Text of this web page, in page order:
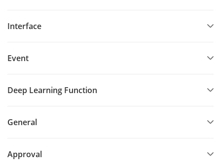
Interface
Event
Deep Learning Function
General
Approval